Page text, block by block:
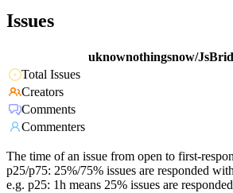
Issues
uknownothingsnow/
Total Issues
Creators
Comments
Commenters
The time of an issue from open to first-
p25/p75: 25%/75% issues are responded
e.g. p25: 1h means 25% issues are